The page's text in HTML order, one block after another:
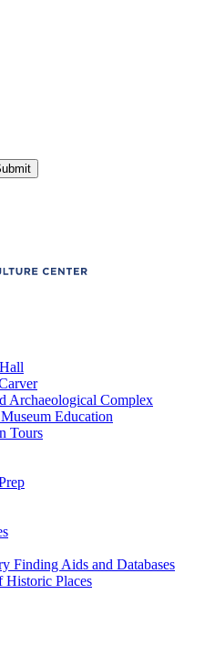
Archaeological Complex
Education
Tours
Finding Aids and Databases
Historic Places